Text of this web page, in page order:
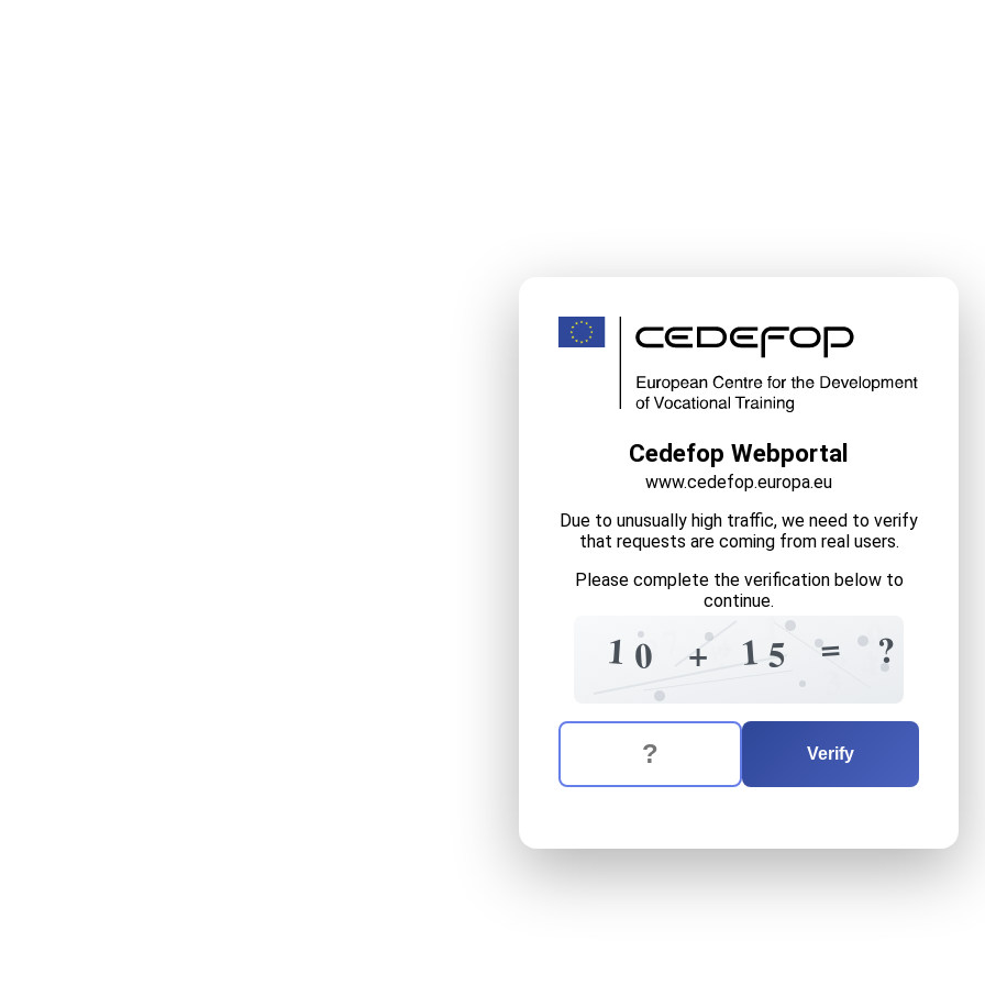
Cedefop Webportal
www.cedefop.europa.eu
Due to unusually high traffic, we need to verify
that requests are coming from real users.
Please complete the verification below to
continue.
0
1 ?
0
1 ?
+ ?
1 4
5
3 =
+ ?
The verification question is: equals
Enter the answer to the verification question
Verify